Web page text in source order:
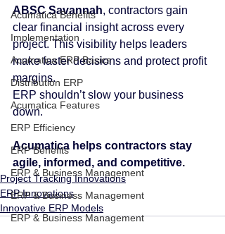
Acumatica Benefits
Implementation
Acumatica ERP Basics
Distribution ERP
Acumatica Features
ERP Efficiency
ERP Benefits
ERP & Business Management
ERP & Business Management
ERP & Business Management
ABSC Savannah, contractors gain
clear financial insight across every
project. This visibility helps leaders
make faster decisions and protect profit
margins.
ERP shouldn’t slow your business
down.
Acumatica helps contractors stay
agile, informed, and competitive.
Project Tracking Innovations
ERP Innovations
Innovative ERP Models